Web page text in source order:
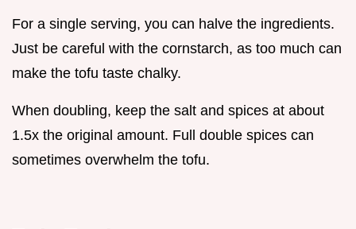
For a single serving, you can halve the ingredients.
Just be careful with the cornstarch, as too much can
make the tofu taste chalky.
When doubling, keep the salt and spices at about
1.5x the original amount. Full double spices can
sometimes overwhelm the tofu.